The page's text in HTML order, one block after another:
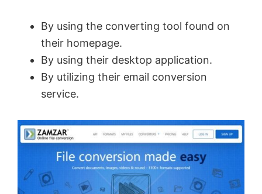
By using the converting tool found on
their homepage.
By using their desktop application.
By utilizing their email conversion
service.